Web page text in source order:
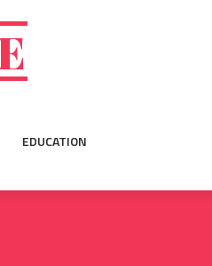
EDUCATION